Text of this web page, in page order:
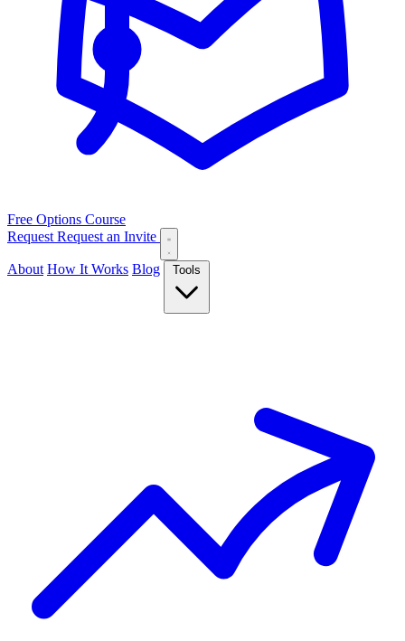
Free Options Course
Request Request an Invite
About How It Works Blog